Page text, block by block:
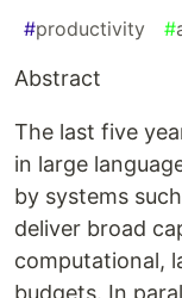
#productivity #
Abstract
The last five
in large
by systems
deliver broad
computational,
budgets. In